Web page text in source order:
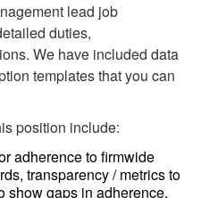
lead job
duties,
We have included data
templates that you can
position include:
adherence to firmwide
transparency / metrics to
show gaps in adherence,